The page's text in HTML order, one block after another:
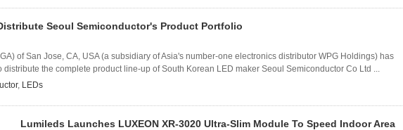
Seoul Semiconductor's Product Portfolio
of San Jose, CA, USA (a subsidiary of Asia's number-one electronics distributor WPG Holdings) has
distribute the complete product line-up of South Korean LED maker Seoul Semiconductor Co Ltd ...
, LEDs
Lumileds Launches LUXEON XR-3020 Ultra-Slim Module To Speed Indoor Area